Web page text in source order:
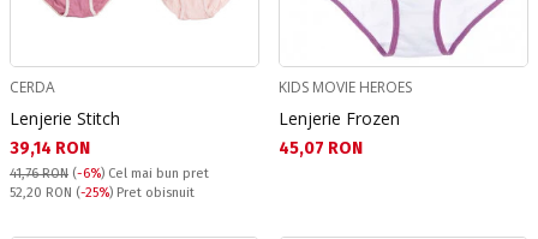
CERDA
Lenjerie Stitch
Текуща цена:
39,14 RON
41,76 RON (-6%) Cel mai bun pret
Pret obisnuit:
52,20 RON (-25%) Pret obisnuit
KIDS MOVIE HEROES
Lenjerie Frozen
Текуща цена:
45,07 RON